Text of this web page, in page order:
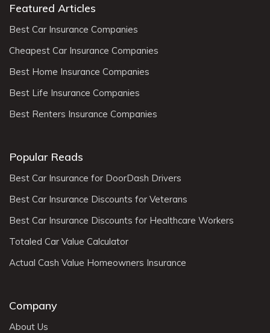
Featured Articles
Best Car Insurance Companies
Cheapest Car Insurance Companies
Best Home Insurance Companies
Best Life Insurance Companies
Best Renters Insurance Companies
Popular Reads
Best Car Insurance for DoorDash Drivers
Best Car Insurance Discounts for Veterans
Best Car Insurance Discounts for Healthcare Workers
Totaled Car Value Calculator
Actual Cash Value Homeowners Insurance
Company
About Us